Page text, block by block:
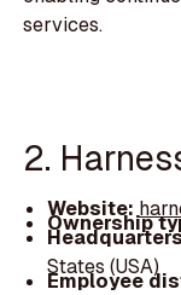
services.
2.
Website:
Ownership
States (USA)
Employee